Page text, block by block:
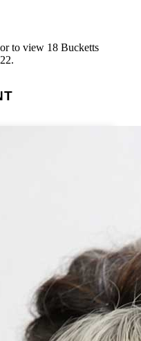
to view 18 Bucketts